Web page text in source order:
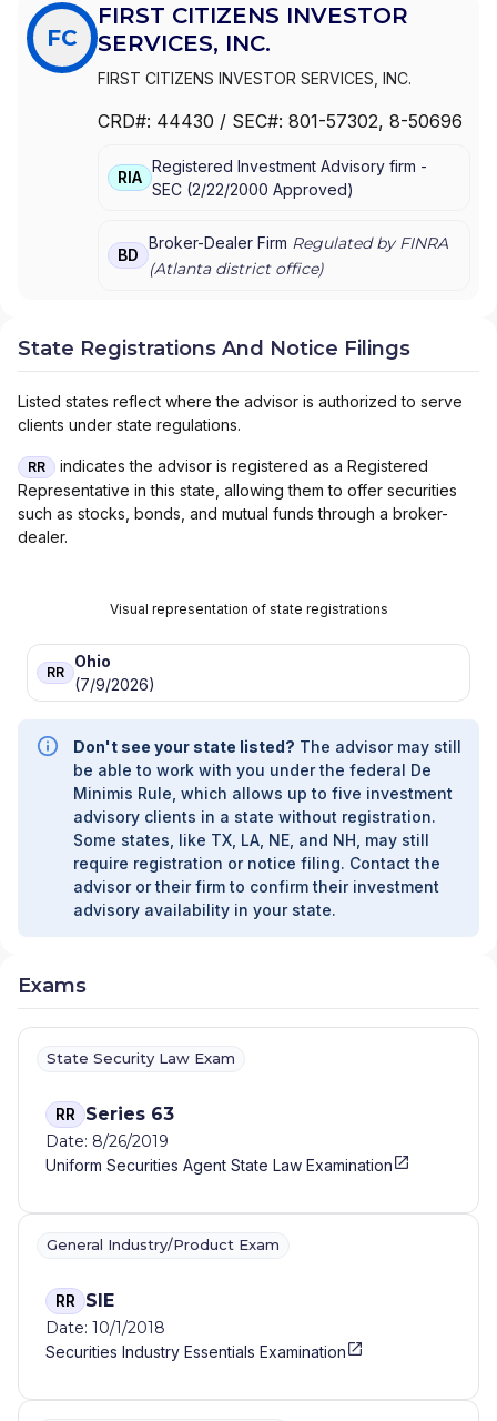
FC
FIRST CITIZENS INVESTOR
SERVICES, INC.
FIRST CITIZENS INVESTOR SERVICES, INC.
CRD#: 44430 / SEC#: 801-57302, 8-50696
RIA
Registered Investment Advisory firm -
SEC (2/22/2000 Approved)
BD
Broker-Dealer Firm Regulated by FINRA
(Atlantadistrict office)
State Registrations And Notice Filings
Listed states reflect where the advisor is authorized to serve
clients under state regulations.
RR
indicates the advisor is registered as a Registered
Representative in this state, allowing them to offer securities
such as stocks, bonds, and mutual funds through a broker-
dealer.
Visual representation of state registrations
RR
Ohio
(7/9/2026)
Don't see your state listed? The advisor may still
be able to work with you under the federal De
Minimis Rule, which allows up to five investment
advisory clients in a state without registration.
Some states, like TX, LA, NE, and NH, may still
require registration or notice filing. Contact the
advisor or their firm to confirm their investment
advisory availability in your state.
Exams
State Security Law Exam
RR Series 63
Date: 8/26/2019
Uniform Securities Agent State Law Examination
General Industry/Product Exam
RR SIE
Date: 10/1/2018
Securities Industry Essentials Examination